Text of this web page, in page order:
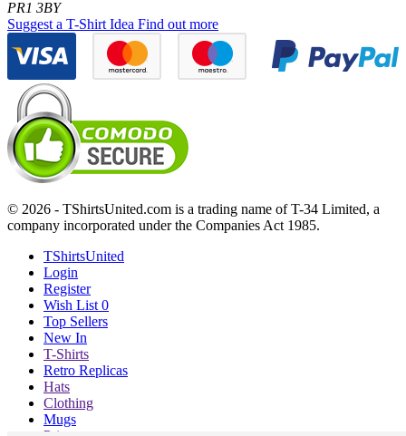
PR1 3BY
Suggest a T-Shirt Idea Find out more
© 2026 - TShirtsUnited.com is a trading name of T-34 Limited, a
company incorporated under the Companies Act 1985.
TShirtsUnited
Login
Register
Wish List 0
Top Sellers
New In
T-Shirts
Retro Replicas
Hats
Clothing
Mugs